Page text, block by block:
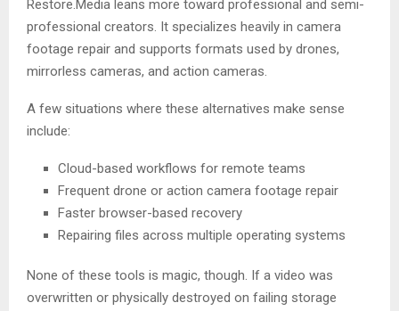
Restore.Media leans more toward professional and semi-
professional creators. It specializes heavily in camera
footage repair and supports formats used by drones,
mirrorless cameras, and action cameras.
A few situations where these alternatives make sense
include:
Cloud-based workflows for remote teams
Frequent drone or action camera footage repair
Faster browser-based recovery
Repairing files across multiple operating systems
None of these tools is magic, though. If a video was
overwritten or physically destroyed on failing storage